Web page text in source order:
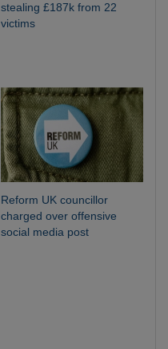
stealing £187k from 22
victims
Reform UK councillor
charged over offensive
social media post